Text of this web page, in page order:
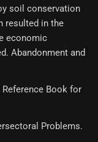
soil conservation
resulted in the
economic
Abandonment and
Book for
Problems.